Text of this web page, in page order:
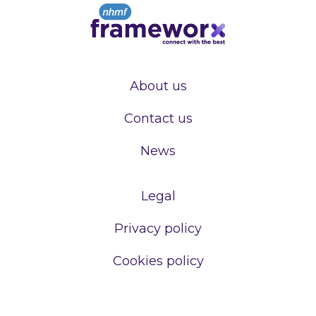
About us
Contact us
News
Legal
Privacy policy
Cookies policy